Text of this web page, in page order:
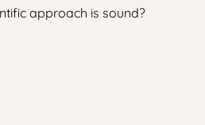
approach is sound?